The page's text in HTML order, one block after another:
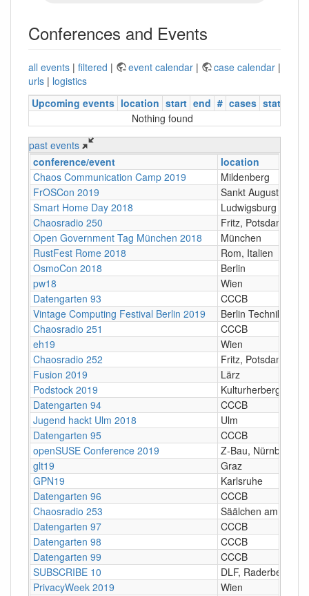
Conferences and Events
all events | filtered | event calendar | case calendar |
urls | logistics
Upcoming events location start end # cases status
Nothing found
past events
conference/event
location
Chaos Communication Camp 2019
Mildenberg
FrOSCon 2019
Sankt Augustin
Smart Home Day 2018
Ludwigsburg
Chaosradio 250
Fritz, Potsdam
Open Government Tag München 2018
München
RustFest Rome 2018
Rom, Italien
OsmoCon 2018
Berlin
pw18
Wien
Datengarten 93
CCCB
Vintage Computing Festival Berlin 2019
Berlin Technik
Chaosradio 251
CCCB
eh19
Wien
Chaosradio 252
Fritz, Potsdam
Fusion 2019
Lärz
Podstock 2019
Kulturherberge
Datengarten 94
CCCB
Jugend hackt Ulm 2018
Ulm
Datengarten 95
CCCB
openSUSE Conference 2019
Z-Bau, Nürnberg
glt19
Graz
GPN19
Karlsruhe
Datengarten 96
CCCB
Chaosradio 253
Säälchen am
Datengarten 97
CCCB
Datengarten 98
CCCB
Datengarten 99
CCCB
SUBSCRIBE 10
DLF,
PrivacyWeek 2019
Wien